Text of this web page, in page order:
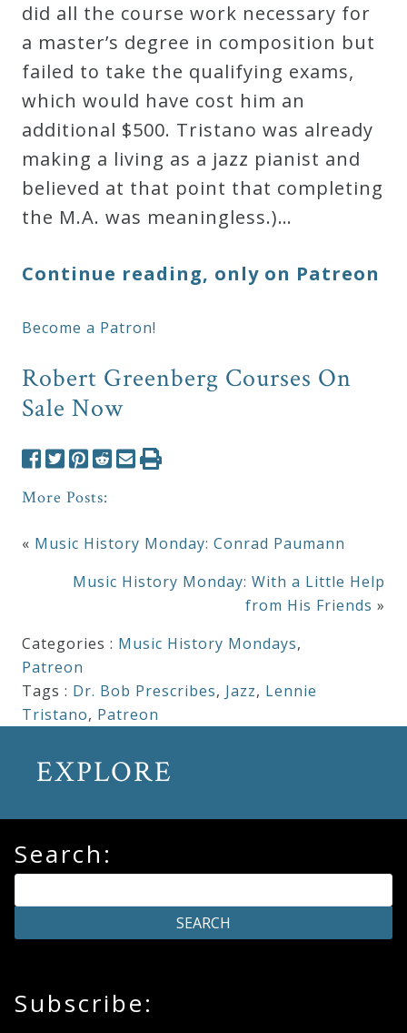
did all the course work necessary for
a master’s degree in composition but
failed to take the qualifying exams,
which would have cost him an
additional $500. Tristano was already
making a living as a jazz pianist and
believed at that point that completing
the M.A. was meaningless.)…
Continue reading, only on Patreon
Become a Patron!
Robert Greenberg Courses On
Sale Now
More Posts:
« Music History Monday: Conrad Paumann
Music History Monday: With a Little Help
from His Friends »
Categories : Music History Mondays,
Patreon
Tags : Dr. Bob Prescribes, Jazz, Lennie
Tristano, Patreon
EXPLORE
Search:
Subscribe: